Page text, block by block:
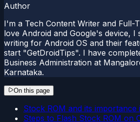
Author
I'm a Tech Content Writer and Full-
love Android and Google's device, I
writing for Android OS and their
start "GetDroidTips". I have
Business Administration at
Karnataka.
On this page
Stock ROM and its importance
Steps to Flash Stock ROM on